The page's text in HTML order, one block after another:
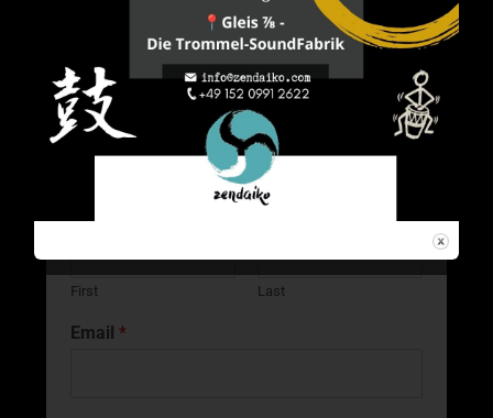
Sign-Up for Beginners
Course
First Last
Email *